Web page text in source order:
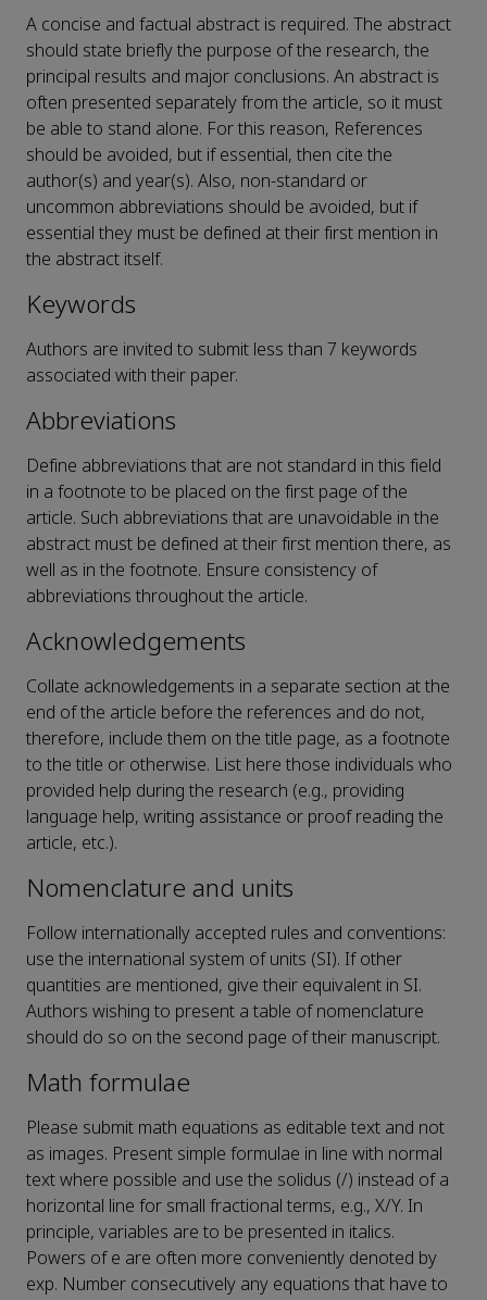
A concise and factual abstract is required. The abstract
should state briefly the purpose of the research, the
principal results and major conclusions. An abstract is
often presented separately from the article, so it must
be able to stand alone. For this reason, References
should be avoided, but if essential, then cite the
author(s) and year(s). Also, non-standard or
uncommon abbreviations should be avoided, but if
essential they must be defined at their first mention in
the abstract itself.
Keywords
Authors are invited to submit less than 7 keywords
associated with their paper.
Abbreviations
Define abbreviations that are not standard in this field
in a footnote to be placed on the first page of the
article. Such abbreviations that are unavoidable in the
abstract must be defined at their first mention there, as
well as in the footnote. Ensure consistency of
abbreviations throughout the article.
Acknowledgements
Collate acknowledgements in a separate section at the
end of the article before the references and do not,
therefore, include them on the title page, as a footnote
to the title or otherwise. List here those individuals who
provided help during the research (e.g., providing
language help, writing assistance or proof reading the
article, etc.).
Nomenclature and units
Follow internationally accepted rules and conventions:
use the international system of units (SI). If other
quantities are mentioned, give their equivalent in SI.
Authors wishing to present a table of nomenclature
should do so on the second page of their manuscript.
Math formulae
Please submit math equations as editable text and not
as images. Present simple formulae in line with normal
text where possible and use the solidus (/) instead of a
horizontal line for small fractional terms, e.g., X/Y. In
principle, variables are to be presented in italics.
Powers of e are often more conveniently denoted by
exp. Number consecutively any equations that have to